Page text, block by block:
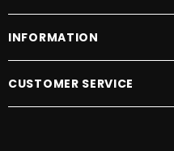
INFORMATION
CUSTOMER SERVICE